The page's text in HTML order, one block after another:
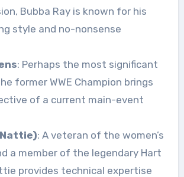
Bubba Ray is known for his
style and no-nonsense
: Perhaps the most significant
former WWE Champion brings
of a current main-event
: A veteran of the women’s
a member of the legendary Hart
provides technical expertise